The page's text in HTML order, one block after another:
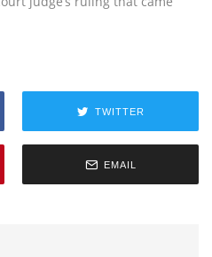
TWITTER
EMAIL